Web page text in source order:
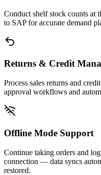
Conduct shelf stock counts at
to SAP for accurate demand
Returns & Credit
Process sales returns and
approval workflows and
Offline Mode Support
Continue taking orders and
connection — data syncs
restored.